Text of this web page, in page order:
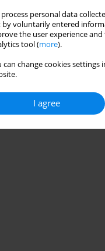
process personal data
voluntarily entered
the user experience
tool (more).
can change cookies
I agree